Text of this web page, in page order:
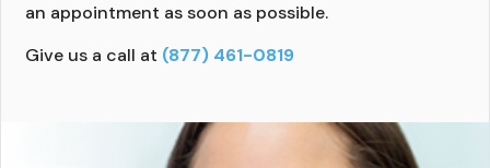
an appointment as soon as possible.
Give us a call at (877) 461-0819